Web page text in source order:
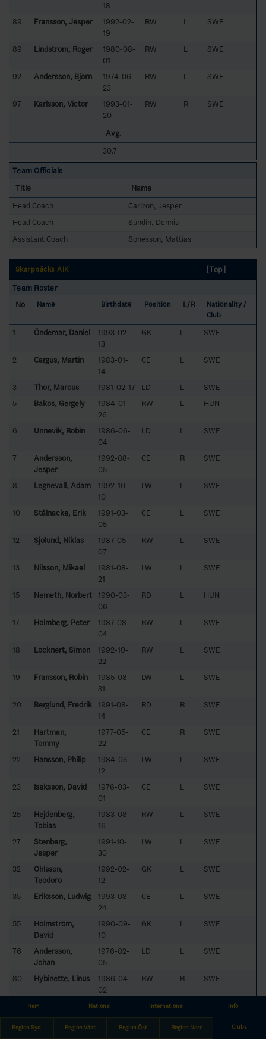
18
89 Fransson, Jesper
1992-02-
19
RW L SWE
89 Lindström, Roger
1980-08-
01
RW L SWE
92 Andersson, Björn
1974-06-
23
RW L SWE
97 Karlsson, Victor
1993-01-
20
RW R SWE
Avg.
30.7
Team Officials
Title
Name
Head Coach
Carlzon, Jesper
Head Coach
Sundin, Dennis
Assistant Coach
Sonesson, Mattias
Skarpnäcks AIK
[Top]
Team Roster
No
Name Birthdate Position L/R
Nationality /
Club
1 Öndemar, Daniel
1993-02-
13
GK L SWE
2 Cargus, Martin
1983-01-
14
CE L SWE
3 Thor, Marcus 1981-02-17 LD L
SWE
5
Bakos, Gergely
1984-01-
26
RW L HUN
6 Unnevik, Robin
1986-06-
04
LD L SWE
7
Andersson,
Jesper
1992-08-
05
CE R SWE
8 Legnevall, Adam
1992-10-
10
LW L SWE
10 Stålnacke, Erik
1991-03-
05
CE L SWE
12 Sjölund, Niklas
1987-05-
07
RW L SWE
13 Nilsson, Mikael
1981-08-
21
LW L SWE
15 Nemeth, Norbert
1990-03-
06
RD L HUN
17 Holmberg, Peter
1987-08-
04
RW L SWE
18 Locknert, Simon
1992-10-
22
RW L SWE
19 Fransson, Robin
1985-08-
31
LW L SWE
20 Berglund, Fredrik
1991-08-
14
RD R SWE
21
Hartman,
Tommy
1977-05-
22
CE R SWE
22 Hansson, Philip
1984-03-
12
LW L SWE
23 Isaksson, David
1976-03-
01
CE L SWE
25
Hejdenberg,
Tobias
1983-08-
16
RW L SWE
27
Stenberg,
Jesper
1991-10-
30
LW L SWE
32
Ohlsson,
Teodoro
1992-02-
12
GK L SWE
35 Eriksson, Ludwig
1993-08-
24
CE L SWE
55
Holmström,
David
1990-09-
10
GK L SWE
76
Andersson,
Johan
1976-02-
05
LD L SWE
80 Hybinette, Linus
1986-04-
02
RW R SWE
Lind, Staffan
1983-03-
24
RD L
91 Fürsten, Emil 1993-01-13 L
Hem National International Info
Region Syd Region Väst Region Öst Region Norr Clubs